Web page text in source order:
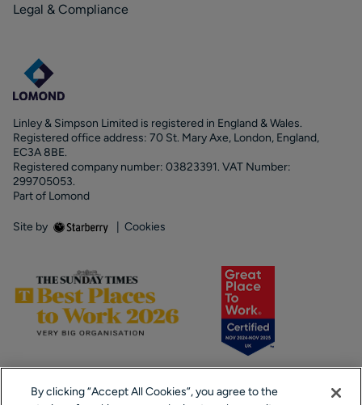
Legal & Compliance
Linley & Simpson Limited is registered in England & Wales.
Registered office address: 70 St. Mary Axe, London, England,
EC3A 8BE.
Registered company number: 03823391. VAT Number:
299705053.
Part of Lomond
Site by Cookies
By clicking “Accept All Cookies”, you agree to the